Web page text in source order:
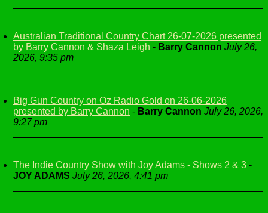
Australian Traditional Country Chart 26-07-2026 presented
by Barry Cannon & Shaza Leigh - Barry Cannon July 26,
2026, 9:35 pm
Big Gun Country on Oz Radio Gold on 26-06-2026
presented by Barry Cannon - Barry Cannon July 26, 2026,
9:27 pm
The Indie Country Show with Joy Adams - Shows 2 & 3 -
JOY ADAMS July 26, 2026, 4:41 pm